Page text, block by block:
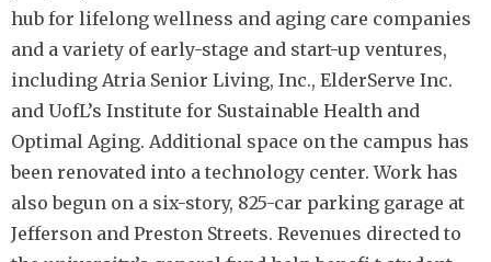
hub for lifelong wellness and aging care companies
and a variety of early-stage and start-up ventures,
including Atria Senior Living, Inc., ElderServe Inc.
and UofL’s Institute for Sustainable Health and
Optimal Aging. Additional space on the campus has
been renovated into a technology center. Work has
also begun on a six-story, 825-car parking garage at
Jefferson and Preston Streets. Revenues directed to